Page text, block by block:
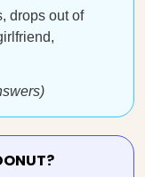
drops out of